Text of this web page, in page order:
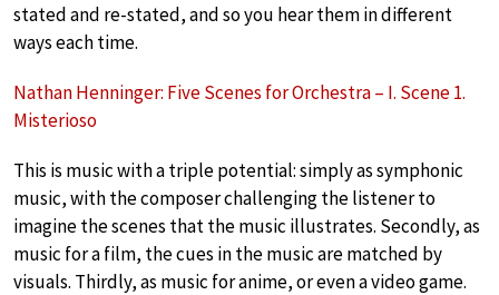
stated and re-stated, and so you hear them in different
ways each time.
Nathan Henninger: Five Scenes for Orchestra – I. Scene 1.
Misterioso
This is music with a triple potential: simply as symphonic
music, with the composer challenging the listener to
imagine the scenes that the music illustrates. Secondly, as
music for a film, the cues in the music are matched by
visuals. Thirdly, as music for anime, or even a video game.